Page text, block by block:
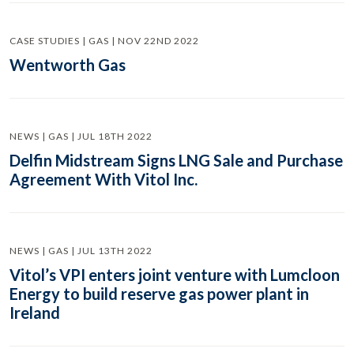
CASE STUDIES | GAS | NOV 22ND 2022
Wentworth Gas
NEWS | GAS | JUL 18TH 2022
Delfin Midstream Signs LNG Sale and Purchase
Agreement With Vitol Inc.
NEWS | GAS | JUL 13TH 2022
Vitol’s VPI enters joint venture with Lumcloon
Energy to build reserve gas power plant in
Ireland